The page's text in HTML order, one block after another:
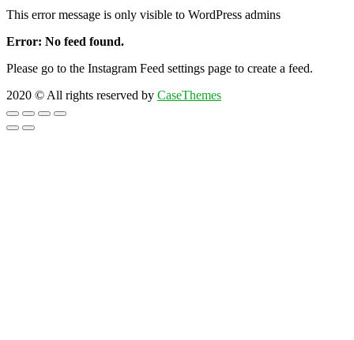
This error message is only visible to WordPress admins
Error: No feed found.
Please go to the Instagram Feed settings page to create a feed.
2020 © All rights reserved by CaseThemes